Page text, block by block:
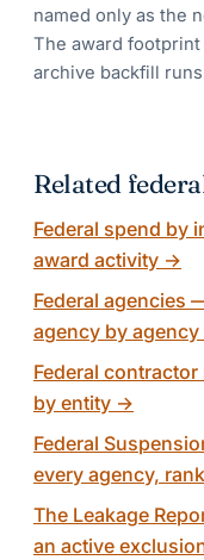
named only as the
The award
archive backfill
Related
Federal spend by
award activity →
Federal agencies
agency by agency
Federal
by entity →
Federal
every agency,
The Leakage
an active